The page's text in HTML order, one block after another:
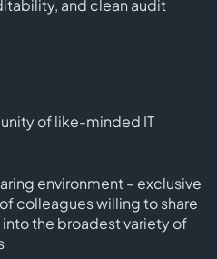
and clean audit
of like-minded IT
environment – exclusive
colleagues willing to share
the broadest variety of